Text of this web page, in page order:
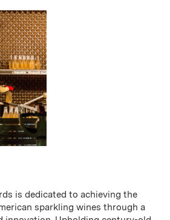
is dedicated to achieving the
sparkling wines through a